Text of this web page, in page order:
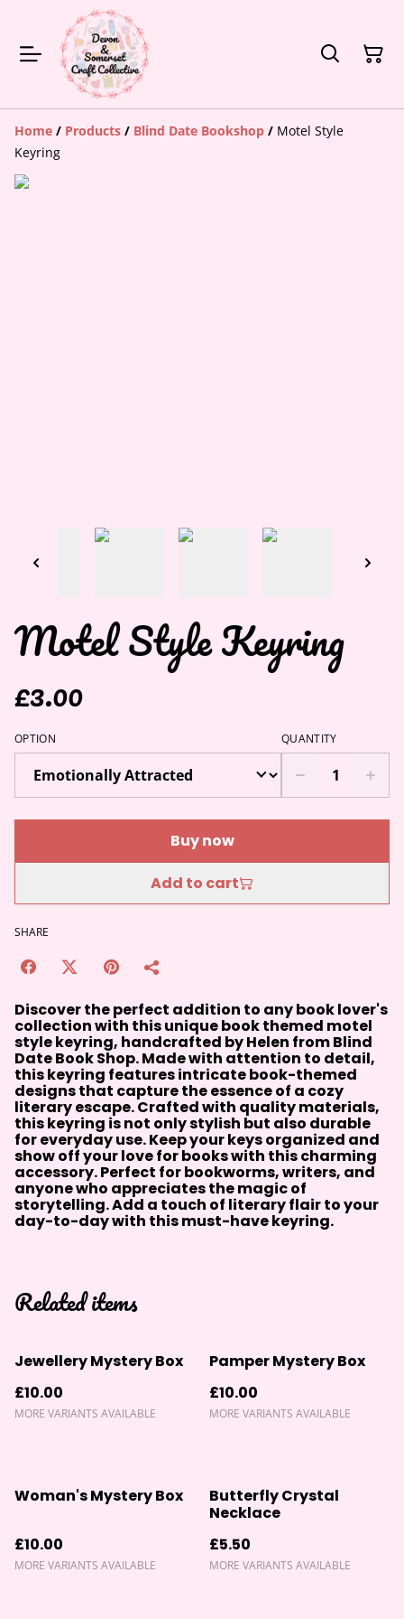
Home / Products / Blind Date Bookshop / Motel Style
Keyring
Motel Style Keyring
£3.00
OPTION QUANTITY
Buy now
Add to cart
SHARE
Discover the perfect addition to any book lover's
collection with this unique book themed motel
style keyring, handcrafted by Helen from Blind
Date Book Shop. Made with attention to detail,
this keyring features intricate book-themed
designs that capture the essence of a cozy
literary escape. Crafted with quality materials,
this keyring is not only stylish but also durable
for everyday use. Keep your keys organized and
show off your love for books with this charming
accessory. Perfect for bookworms, writers, and
anyone who appreciates the magic of
storytelling. Add a touch of literary flair to your
day-to-day with this must-have keyring.
Related items
Jewellery Mystery Box
£10.00
MORE VARIANTS AVAILABLE
Pamper Mystery Box
£10.00
MORE VARIANTS AVAILABLE
Woman's Mystery Box
£10.00
MORE VARIANTS AVAILABLE
Butterfly Crystal
Necklace
£5.50
MORE VARIANTS AVAILABLE